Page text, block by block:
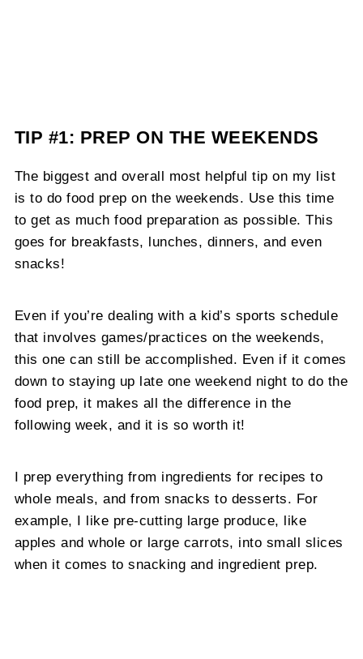
TIP #1: PREP ON THE WEEKENDS
The biggest and overall most helpful tip on my list
is to do food prep on the weekends. Use this time
to get as much food preparation as possible. This
goes for breakfasts, lunches, dinners, and even
snacks!
Even if you’re dealing with a kid’s sports schedule
that involves games/practices on the weekends,
this one can still be accomplished. Even if it comes
down to staying up late one weekend night to do the
food prep, it makes all the difference in the
following week, and it is so worth it!
I prep everything from ingredients for recipes to
whole meals, and from snacks to desserts. For
example, I like pre-cutting large produce, like
apples and whole or large carrots, into small slices
when it comes to snacking and ingredient prep.